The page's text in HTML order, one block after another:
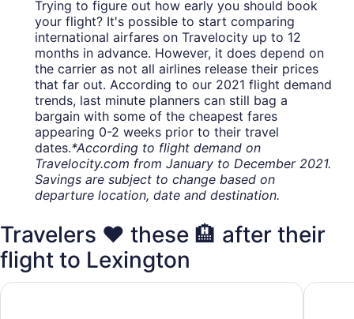
Trying to figure out how early you should book
your flight? It's possible to start comparing
international airfares on Travelocity up to 12
months in advance. However, it does depend on
the carrier as not all airlines release their prices
that far out. According to our 2021 flight demand
trends, last minute planners can still bag a
bargain with some of the cheapest fares
appearing 0-2 weeks prior to their travel
dates.*According to flight demand on
Travelocity.com from January to December 2021.
Savings are subject to change based on
departure location, date and destination.
Travelers ❤️ these 🏨 after their
flight to Lexington
Home2 Suites Lexington Keeneland Airport, KY